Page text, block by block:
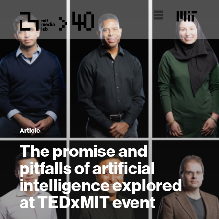
Article
The promise and
pitfalls of artificial
intelligence explored
at TEDxMIT event